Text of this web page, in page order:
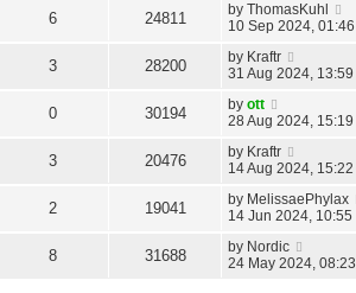
6 24811 by ThomasKuhl
10 Sep 2024, 01:46
3 28200 by Kraftr
31 Aug 2024, 13:59
0 30194 by ott
28 Aug 2024, 15:19
3 20476 by Kraftr
14 Aug 2024, 15:22
2 19041 by MelissaePhylax
14 Jun 2024, 10:55
8 31688 by Nordic
24 May 2024, 08:23